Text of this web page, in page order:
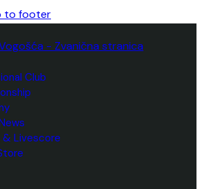
to footer
Club
Livescore